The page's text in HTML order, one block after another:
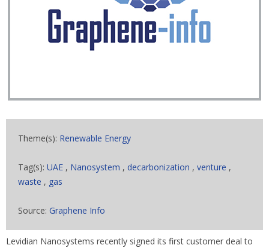
Theme(s): Renewable Energy
Tag(s): UAE , Nanosystem , decarbonization , venture ,
waste , gas
Source: Graphene Info
Levidian Nanosystems recently signed its first customer deal to